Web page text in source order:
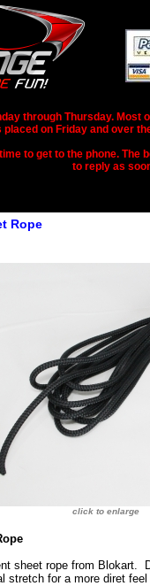
through Thursday. Most
placed on Friday and over
to get to the phone.
to reply as
Rope
click to enlarge
sheet rope from Blokart.
stretch for a more diret